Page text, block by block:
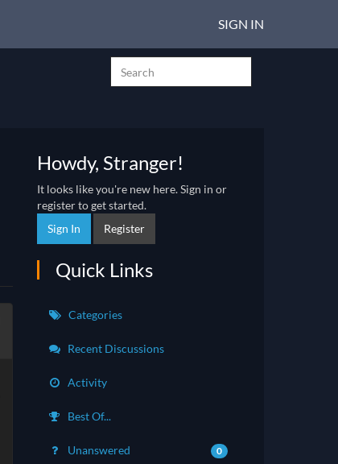
SIGN IN
Howdy, Stranger!
It looks like you're new here. Sign in or
register to get started.
Sign In
Register
Quick Links
Categories
Recent Discussions
Activity
Best Of...
Unanswered 0